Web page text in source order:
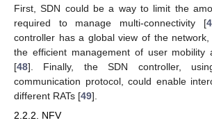
First, SDN could be a way to limit the
required to manage multi-connectivity [
controller has a global view of the
the efficient management of user mobility
[48]. Finally, the SDN controller,
communication protocol, could enable
different RATs [49].
2.2.2. NFV